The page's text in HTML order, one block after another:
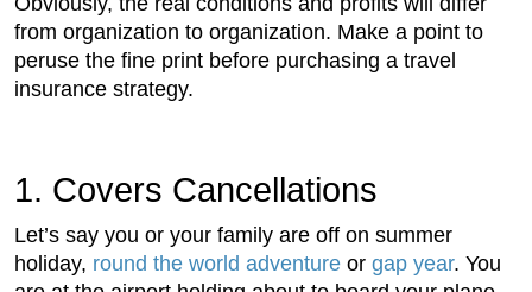
from organization to organization. Make a point to
peruse the fine print before purchasing a travel
insurance strategy.
1. Covers Cancellations
Let’s say you or your family are off on summer
holiday, round the world adventure or gap year. You